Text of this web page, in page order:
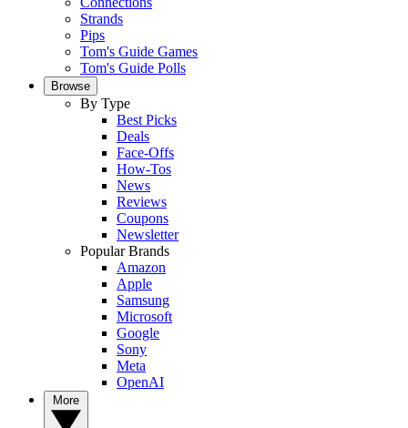
Strands
Pips
Tom's Guide Games
Tom's Guide Polls
Browse
By Type
Best Picks
Deals
Face-Offs
How-Tos
News
Reviews
Coupons
Newsletter
Popular Brands
Amazon
Apple
Samsung
Microsoft
Google
Sony
Meta
OpenAI